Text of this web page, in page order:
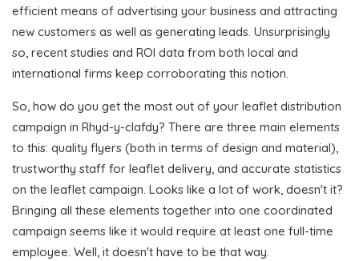
efficient means of advertising your business and attracting
new customers as well as generating leads. Unsurprisingly
so, recent studies and ROI data from both local and
international firms keep corroborating this notion.
So, how do you get the most out of your leaflet distribution
campaign in Rhyd-y-clafdy? There are three main elements
to this: quality flyers (both in terms of design and material),
trustworthy staff for leaflet delivery, and accurate statistics
on the leaflet campaign. Looks like a lot of work, doesn't it?
Bringing all these elements together into one coordinated
campaign seems like it would require at least one full-time
employee. Well, it doesn't have to be that way.